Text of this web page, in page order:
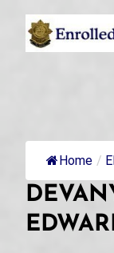
Skip
this
Home /